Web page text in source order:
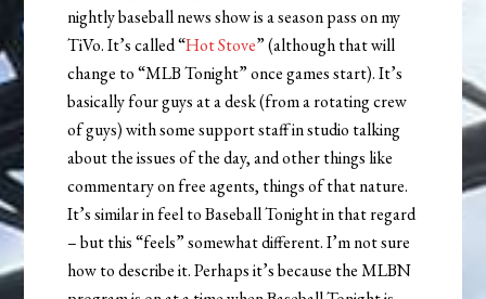
nightly baseball news show is a season pass on my
TiVo. It’s called “Hot Stove” (although that will
change to “MLB Tonight” once games start). It’s
basically four guys at a desk (from a rotating crew
of guys) with some support staff in studio talking
about the issues of the day, and other things like
commentary on free agents, things of that nature.
It’s similar in feel to Baseball Tonight in that regard
– but this “feels” somewhat different. I’m not sure
how to describe it. Perhaps it’s because the MLBN